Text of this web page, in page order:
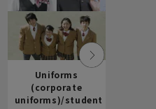
Uniforms
(corporate
uniforms)/student